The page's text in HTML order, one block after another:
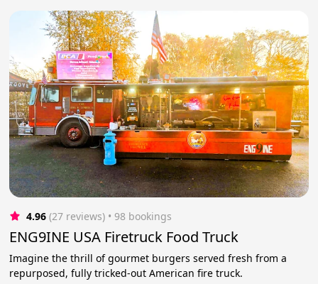
4.96 (27 reviews) • 98 bookings
ENG9INE USA Firetruck Food Truck
Imagine the thrill of gourmet burgers served fresh from a
repurposed, fully tricked-out American fire truck.